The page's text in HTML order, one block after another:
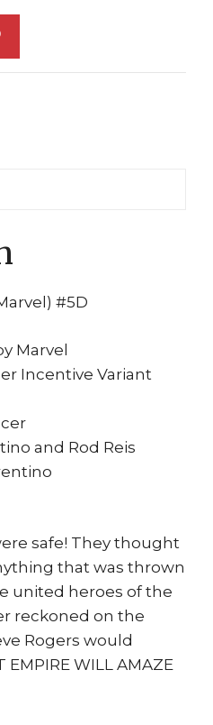
#5D
Marvel
Incentive Variant
and Rod Reis
safe! They thought
that was thrown
united heroes of the
reckoned on the
Rogers would
EMPIRE WILL AMAZE